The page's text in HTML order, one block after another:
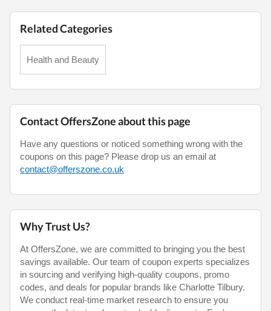
Related Categories
Health and Beauty
Contact OffersZone about this page
Have any questions or noticed something wrong with the
coupons on this page? Please drop us an email at
contact@offerszone.co.uk
Why Trust Us?
At OffersZone, we are committed to bringing you the best
savings available. Our team of coupon experts specializes
in sourcing and verifying high-quality coupons, promo
codes, and deals for popular brands like Charlotte Tilbury.
We conduct real-time market research to ensure you